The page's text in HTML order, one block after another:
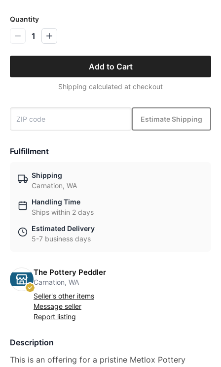
Quantity
1
Add to Cart
Shipping calculated at checkout
Estimate Shipping
Fulfillment
Shipping
Carnation, WA
Handling Time
Ships within 2 days
Estimated Delivery
5-7 business days
The Pottery Peddler
Carnation, WA
Seller's other items
Message seller
Report listing
Description
This is an offering for a pristine Metlox Pottery